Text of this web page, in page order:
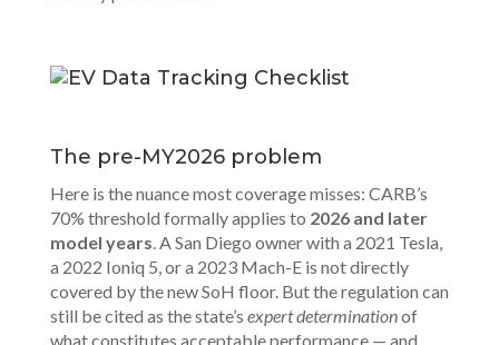
The pre-MY2026 problem
Here is the nuance most coverage misses: CARB’s
70% threshold formally applies to 2026 and later
model years. A San Diego owner with a 2021 Tesla,
a 2022 Ioniq 5, or a 2023 Mach-E is not directly
covered by the new SoH floor. But the regulation can
still be cited as the state’s expert determinationof
what constitutes acceptable performance — and